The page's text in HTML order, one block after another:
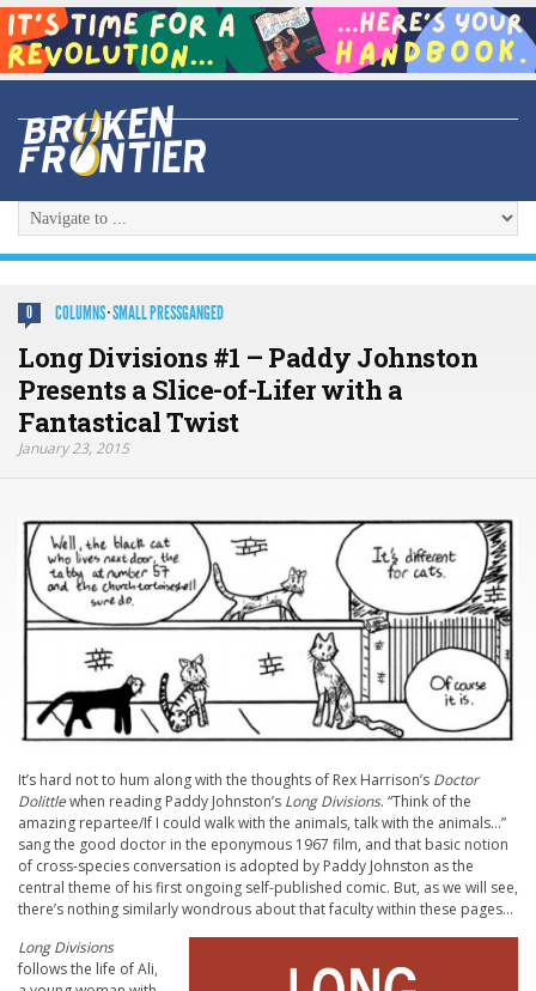
0 COLUMNS·SMALL PRESSGANGED
Long Divisions #1 – Paddy Johnston
Presents a Slice-of-Lifer with a
Fantastical Twist
January 23, 2015
It’s hard not to hum along with the thoughts of Rex Harrison’s Doctor
Dolittlewhen reading Paddy Johnston’s Long Divisions. “Think of the
amazing repartee/If I could walk with the animals, talk with the animals…”
sang the good doctor in the eponymous 1967 film, and that basic notion
of cross-species conversation is adopted by Paddy Johnston as the
central theme of his first ongoing self-published comic. But, as we will see,
there’s nothing similarly wondrous about that faculty within these pages…
Long Divisions
follows the life of Ali,